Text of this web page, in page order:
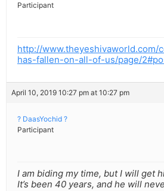
Participant
http://
has-fallen-on-all-of-us/page/
April 10, 2019 10:27 pm at 10:27 pm
? DaasYochid ?
Participant
I am biding my time, but I will get
It’s been 40 years, and he will